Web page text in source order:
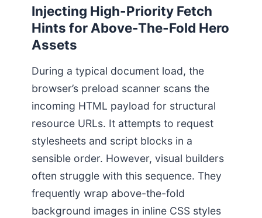
Injecting High-Priority Fetch
Hints for Above-The-Fold Hero
Assets
During a typical document load, the
browser’s preload scanner scans the
incoming HTML payload for structural
resource URLs. It attempts to request
stylesheets and script blocks in a
sensible order. However, visual builders
often struggle with this sequence. They
frequently wrap above-the-fold
background images in inline CSS styles